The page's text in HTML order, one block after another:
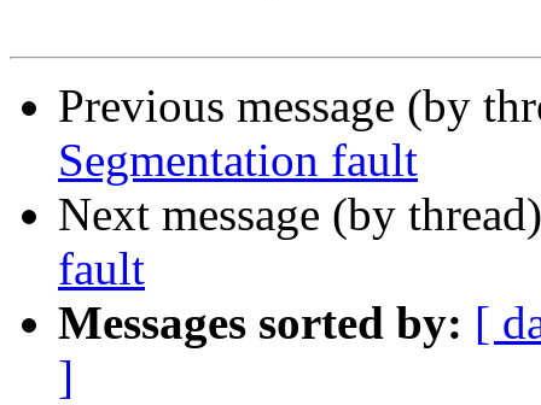
Previous message (by
Segmentation fault
Next message (by
fault
Messages sorted by: [
]